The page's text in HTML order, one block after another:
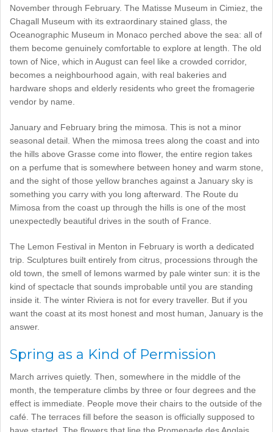
November through February. The Matisse Museum in Cimiez, the
Chagall Museum with its extraordinary stained glass, the
Oceanographic Museum in Monaco perched above the sea: all of
them become genuinely comfortable to explore at length. The old
town of Nice, which in August can feel like a crowded corridor,
becomes a neighbourhood again, with real bakeries and
hardware shops and elderly residents who greet the fromagerie
vendor by name.
January and February bring the mimosa. This is not a minor
seasonal detail. When the mimosa trees along the coast and into
the hills above Grasse come into flower, the entire region takes
on a perfume that is somewhere between honey and warm stone,
and the sight of those yellow branches against a January sky is
something you carry with you long afterward. The Route du
Mimosa from the coast up through the hills is one of the most
unexpectedly beautiful drives in the south of France.
The Lemon Festival in Menton in February is worth a dedicated
trip. Sculptures built entirely from citrus, processions through the
old town, the smell of lemons warmed by pale winter sun: it is the
kind of spectacle that sounds improbable until you are standing
inside it. The winter Riviera is not for every traveller. But if you
want the coast at its most honest and most human, January is the
answer.
Spring as a Kind of Permission
March arrives quietly. Then, somewhere in the middle of the
month, the temperature climbs by three or four degrees and the
effect is immediate. People move their chairs to the outside of the
café. The terraces fill before the season is officially supposed to